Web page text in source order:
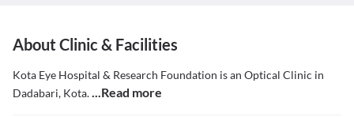
About Clinic & Facilities
Kota Eye Hospital & Research Foundation is an Optical Clinic in
Dadabari, Kota....Read more